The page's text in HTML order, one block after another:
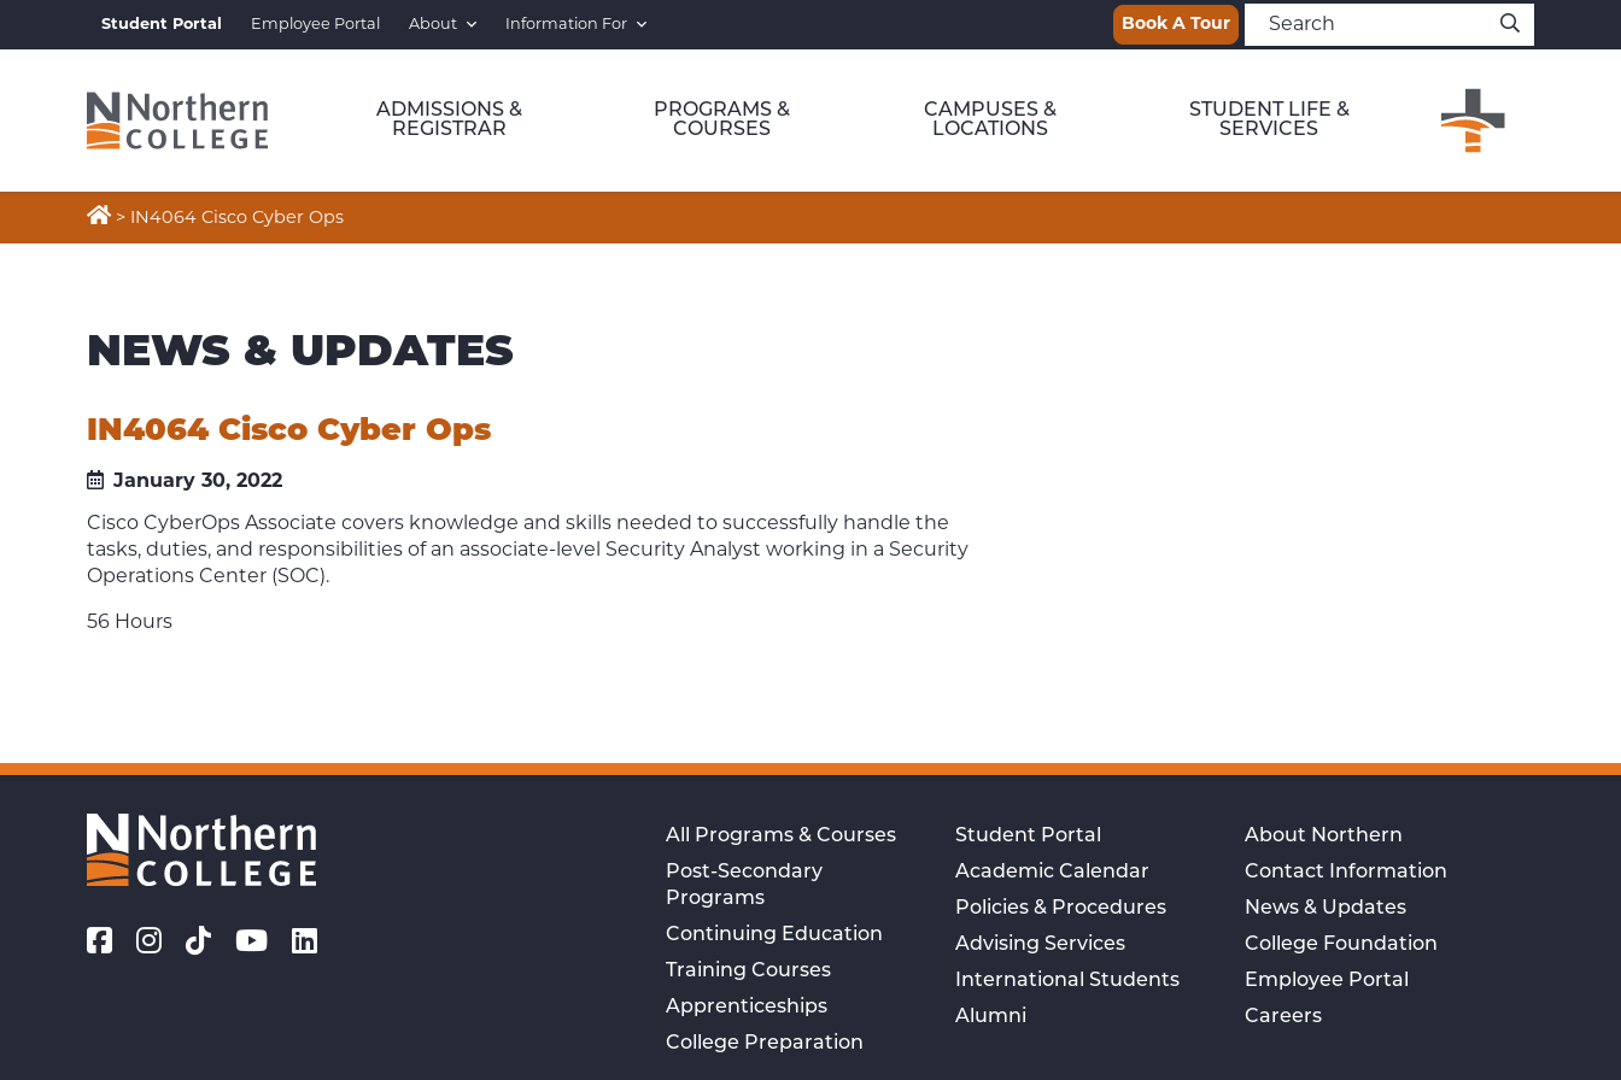
Student Portal Employee Portal About Information For Book A Tour
ADMISSIONS &
REGISTRAR
PROGRAMS &
COURSES
CAMPUSES &
LOCATIONS
STUDENT LIFE &
SERVICES
 > IN4064 Cisco Cyber Ops
NEWS & UPDATES
IN4064 Cisco Cyber Ops
January 30, 2022
Cisco CyberOps Associate covers knowledge and skills needed to successfully handle the
tasks, duties, and responsibilities of an associate-level Security Analyst working in a Security
Operations Center (SOC).
56 Hours
All Programs & Courses
Post-Secondary
Programs
Continuing Education
Training Courses
Apprenticeships
College Preparation
Student Portal
Academic Calendar
Policies & Procedures
Advising Services
International Students
Alumni
About Northern
Contact Information
News & Updates
College Foundation
Employee Portal
Careers